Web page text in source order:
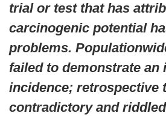
trial or test that has
carcinogenic potential
problems.
failed to demonstrate an
incidence; retrospective
contradictory and